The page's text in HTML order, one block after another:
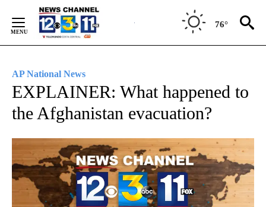
Content
76°
AP National News
EXPLAINER: What happened to
the Afghanistan evacuation?